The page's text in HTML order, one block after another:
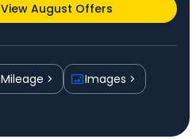
View August Offers
Mileage
Images